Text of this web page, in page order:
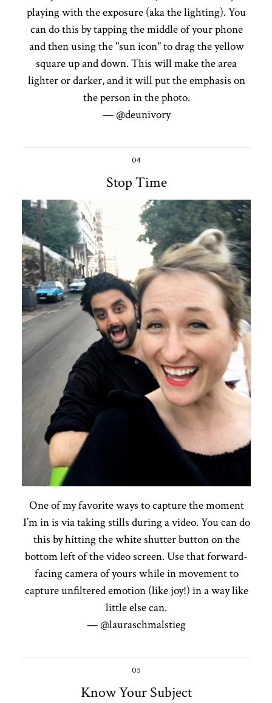
playing with the exposure (aka the lighting). You
can do this by tapping the middle of your phone
and then using the "sun icon" to drag the yellow
square up and down. This will make the area
lighter or darker, and it will put the emphasis on
the person in the photo.
— @deunivory
04
Stop Time
One of my favorite ways to capture the moment
I’m in is via taking stills during a video. You can do
this by hitting the white shutter button on the
bottom left of the video screen. Use that forward-
facing camera of yours while in movement to
capture unfiltered emotion (like joy!) in a way like
little else can.
— @lauraschmalstieg
05
Know Your Subject